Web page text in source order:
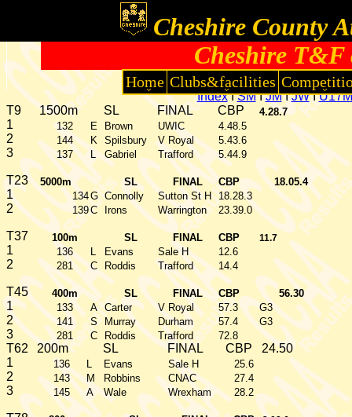
Cheshire T&F
Cheshire County
Home Clubs&facilities
IndexISMIJMIJWIU17M
T9
1500m SL FINAL CBP 4.28.7
1 132 E Brown UWIC 4.48.5
2 144 K Spilsbury V Royal 5.43.6
3 137 L Gabriel Trafford 5.44.9
T23 5000m SL FINAL CBP 18.05.4
1 134G Connolly Sutton St H 18.28.3
2 139C Irons Warrington 23.39.0
T37 100m SL FINAL CBP 11.7
1 136 L Evans Sale H 12.6
2 281 C Roddis Trafford 14.4
T45 400m SL FINAL CBP 56.30
1 133 A Carter V Royal 57.3 G3
2 141 S Murray Durham 57.4 G3
3 281 C Roddis Trafford 72.8
T62 200m SL FINAL CBP
24.50
1
136 L Evans Sale H 25.6
2 143 M Robbins CNAC 27.4
3 145 A Wale Wrexham 28.2